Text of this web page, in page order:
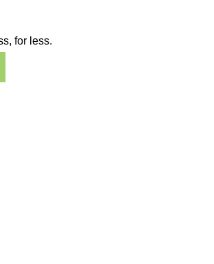
for less.